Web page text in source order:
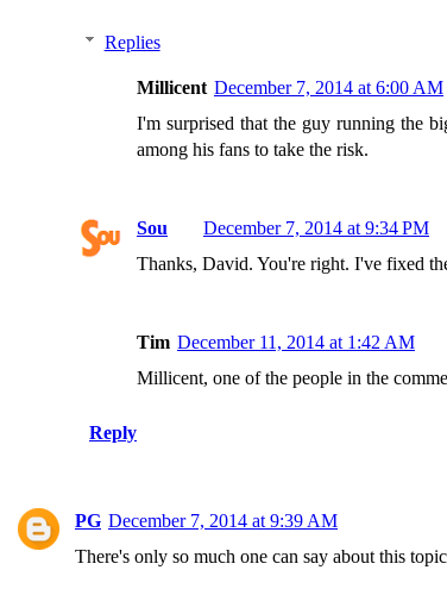
Replies
Millicent December 7, 2014 at 6:00 AM
I'm surprised that the guy running the
among his fans to take the risk.
Sou
December 7, 2014 at 9:34 PM
Thanks, David. You're right. I've fixed
Tim December 11, 2014 at 1:42 AM
Millicent, one of the people in the
Reply
PG December 7, 2014 at 9:39 AM
There's only so much one can say about this